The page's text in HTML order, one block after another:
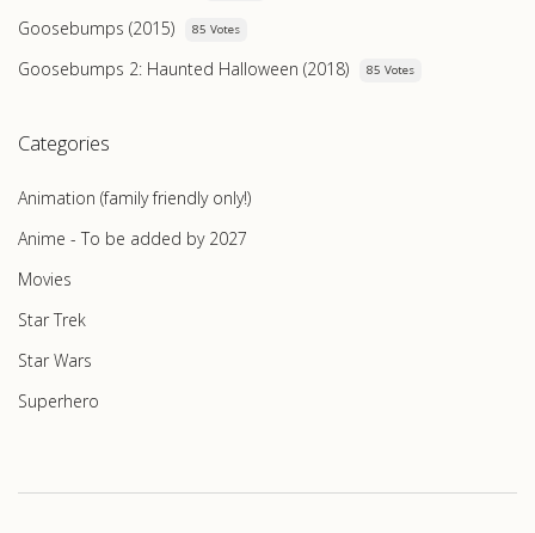
Goosebumps (2015) 85 Votes
Goosebumps 2: Haunted Halloween (2018) 85 Votes
Categories
Animation (family friendly only!)
Anime - To be added by 2027
Movies
Star Trek
Star Wars
Superhero